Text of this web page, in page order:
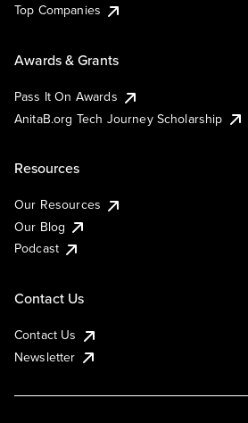
Top Companies
Awards & Grants
Pass It On Awards
AnitaB.org Tech Journey Scholarship
Resources
Our Resources
Our Blog
Podcast
Contact Us
Contact Us
Newsletter